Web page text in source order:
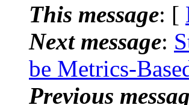
This message: [
Next message:
be Metrics-
Previous